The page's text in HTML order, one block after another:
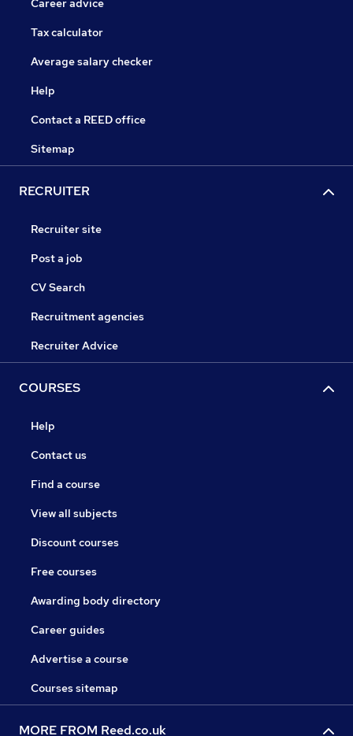
Career advice
Tax calculator
Average salary checker
Help
Contact a REED office
Sitemap
RECRUITER
Recruiter site
Post a job
CV Search
Recruitment agencies
Recruiter Advice
COURSES
Help
Contact us
Find a course
View all subjects
Discount courses
Free courses
Awarding body directory
Career guides
Advertise a course
Courses sitemap
MORE FROM Reed.co.uk